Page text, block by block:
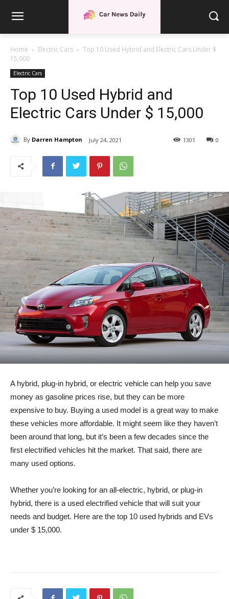
Home Electric Cars
Top 10 Used Hybrid and Electric Cars Under $
15,000
Electric Cars
Top 10 Used Hybrid and
Electric Cars Under $ 15,000
By Darren Hampton July 24, 2021 0
1301
A hybrid, plug-in hybrid, or electric vehicle can help you save
money as gasoline prices rise, but they can be more
expensive to buy. Buying a used model is a great way to make
these vehicles more affordable. It might seem like they haven’t
been around that long, but it’s been a few decades since the
first electrified vehicles hit the market. That said, there are
many used options.
Whether you’re looking for an all-electric, hybrid, or plug-in
hybrid, there is a used electrified vehicle that will suit your
needs and budget. Here are the top 10 used hybrids and EVs
under $ 15,000.